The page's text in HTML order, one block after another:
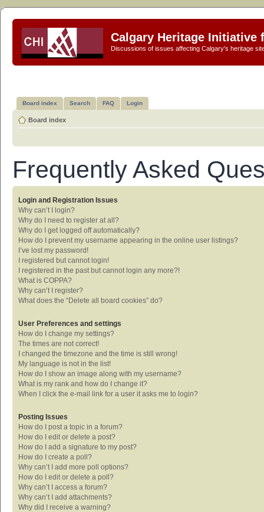
Calgary Heritage Initiative
Discussions of issues affecting Calgary's heritage
Board index Search FAQ Login
Board index
Frequently Asked
Login and Registration Issues
Why can’t I login?
Why do I need to register at all?
Why do I get logged off automatically?
How do I prevent my username appearing in the online user listings?
I’ve lost my password!
I registered but cannot login!
I registered in the past but cannot login any more?!
What is COPPA?
Why can’t I register?
What does the “Delete all board cookies” do?
User Preferences and settings
How do I change my settings?
The times are not correct!
I changed the timezone and the time is still wrong!
My language is not in the list!
How do I show an image along with my username?
What is my rank and how do I change it?
When I click the e-mail link for a user it asks me to login?
Posting Issues
How do I post a topic in a forum?
How do I edit or delete a post?
How do I add a signature to my post?
How do I create a poll?
Why can’t I add more poll options?
How do I edit or delete a poll?
Why can’t I access a forum?
Why can’t I add attachments?
Why did I receive a warning?